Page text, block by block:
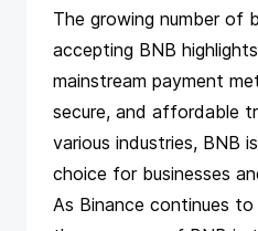
The growing number of
accepting BNB
mainstream payment
secure, and affordable
various industries, BNB
choice for businesses
As Binance continues